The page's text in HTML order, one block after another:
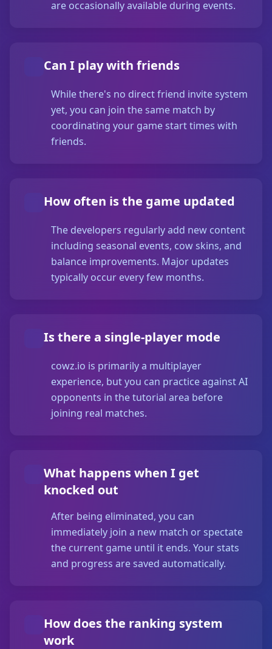
are occasionally available during events.
Can I play with friends
While there's no direct friend invite system
yet, you can join the same match by
coordinating your game start times with
friends.
How often is the game updated
The developers regularly add new content
including seasonal events, cow skins, and
balance improvements. Major updates
typically occur every few months.
Is there a single-player mode
cowz.io is primarily a multiplayer
experience, but you can practice against AI
opponents in the tutorial area before
joining real matches.
What happens when I get
knocked out
After being eliminated, you can
immediately join a new match or spectate
the current game until it ends. Your stats
and progress are saved automatically.
How does the ranking system
work